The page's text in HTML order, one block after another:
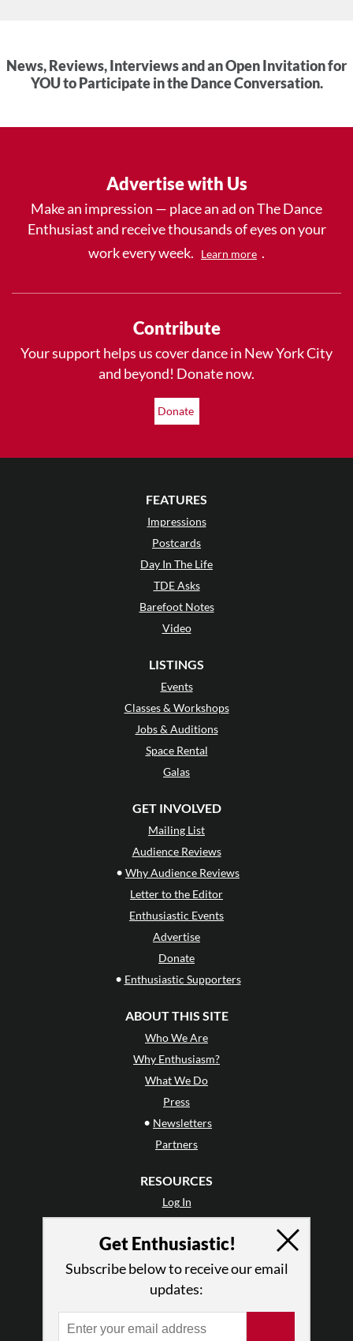
News, Reviews, Interviews and an Open Invitation for
YOU to Participate in the Dance Conversation.
Advertise with Us
Make an impression — place an ad on The Dance
Enthusiast and receive thousands of eyes on your
work every week.
Learn more .
Contribute
Your support helps us cover dance in New York City
and beyond! Donate now.
Donate
FEATURES
Impressions
Postcards
Day In The Life
TDE Asks
Barefoot Notes
Video
LISTINGS
Events
Classes & Workshops
Jobs & Auditions
Space Rental
Galas
GET INVOLVED
Mailing List
Audience Reviews
• Why Audience Reviews
Letter to the Editor
Enthusiastic Events
Advertise
Donate
• Enthusiastic Supporters
ABOUT THIS SITE
Who We Are
Why Enthusiasm?
What We Do
Press
• Newsletters
Partners
RESOURCES
Log In
Terms of Use
Privacy Policy
Get Enthusiastic!
Subscribe below to receive our email
updates: